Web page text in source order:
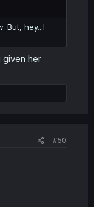
But, hey...I
her
#50